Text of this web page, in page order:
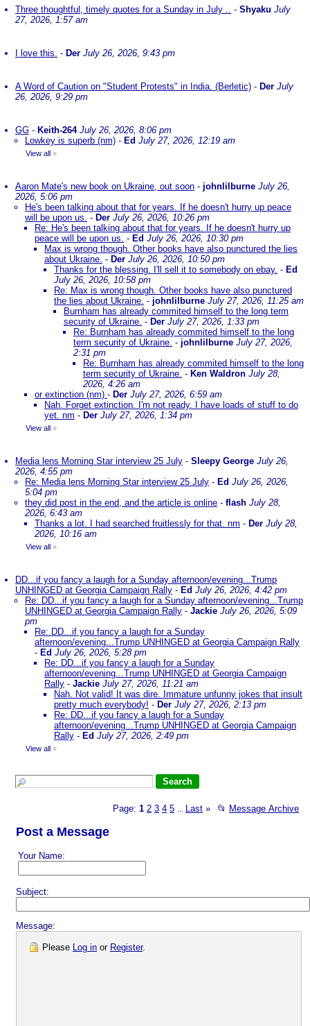
Three thoughtful, timely quotes for a Sunday in July .. - Shyaku July
27, 2026, 1:57 am
I love this. - Der July 26, 2026, 9:43 pm
A Word of Caution on "Student Protests" in India. (Berletic) - Der July
26, 2026, 9:29 pm
GG - Keith-264 July 26, 2026, 8:06 pm
Lowkey is superb (nm) - Ed July 27, 2026, 12:19 am
View all »
Aaron Mate's new book on Ukraine, out soon - johnlilburne July 26,
2026, 5:06 pm
He's been talking about that for years. If he doesn't hurry up peace
will be upon us. - Der July 26, 2026, 10:26 pm
Re: He's been talking about that for years. If he doesn't hurry up
peace will be upon us. - Ed July 26, 2026, 10:30 pm
Max is wrong though. Other books have also punctured the lies
about Ukraine. - Der July 26, 2026, 10:50 pm
Thanks for the blessing. I'll sell it to somebody on ebay. - Ed
July 26, 2026, 10:58 pm
Re: Max is wrong though. Other books have also punctured
the lies about Ukraine. - johnlilburne July 27, 2026, 11:25 am
Burnham has already commited himself to the long term
security of Ukraine. - Der July 27, 2026, 1:33 pm
Re: Burnham has already commited himself to the long
term security of Ukraine. - johnlilburne July 27, 2026,
2:31 pm
Re: Burnham has already commited himself to the long
term security of Ukraine. - Ken Waldron July 28,
2026, 4:26 am
or extinction (nm) - Der July 27, 2026, 6:59 am
Nah. Forget extinction. I'm not ready. I have loads of stuff to do
yet. nm - Der July 27, 2026, 1:34 pm
View all »
Media lens Morning Star interview 25 July - Sleepy George July 26,
2026, 4:55 pm
Re: Media lens Morning Star interview 25 July - Ed July 26, 2026,
5:04 pm
they did post in the end, and the article is online - flash July 28,
2026, 6:43 am
Thanks a lot. I had searched fruitlessly for that. nm - Der July 28,
2026, 10:16 am
View all »
DD...if you fancy a laugh for a Sunday afternoon/evening...Trump
UNHINGED at Georgia Campaign Rally - Ed July 26, 2026, 4:42 pm
Re: DD...if you fancy a laugh for a Sunday afternoon/evening...Trump
UNHINGED at Georgia Campaign Rally - Jackie July 26, 2026, 5:09
pm
Re: DD...if you fancy a laugh for a Sunday
afternoon/evening...Trump UNHINGED at Georgia Campaign Rally
- Ed July 26, 2026, 5:28 pm
Re: DD...if you fancy a laugh for a Sunday
afternoon/evening...Trump UNHINGED at Georgia Campaign
Rally - Jackie July 27, 2026, 11:21 am
Nah. Not valid! It was dire. Immature unfunny jokes that insult
pretty much everybody! - Der July 27, 2026, 2:13 pm
Re: DD...if you fancy a laugh for a Sunday
afternoon/evening...Trump UNHINGED at Georgia Campaign
Rally - Ed July 27, 2026, 2:49 pm
View all »
Page: 1 2 3 4 5 Last » 📂 Message Archive
Post a Message
Your Name:
Subject:
Message:
Please Log in or Register.